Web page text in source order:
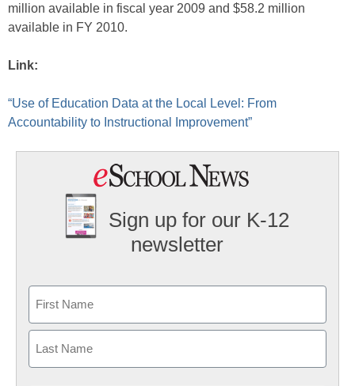
million available in fiscal year 2009 and $58.2 million
available in FY 2010.
Link:
“Use of Education Data at the Local Level: From
Accountability to Instructional Improvement”
Sign up for our K-12
newsletter
First